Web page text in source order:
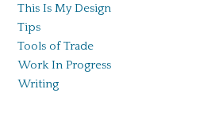
This Is My Design
Tips
Tools of Trade
Work In Progress
Writing